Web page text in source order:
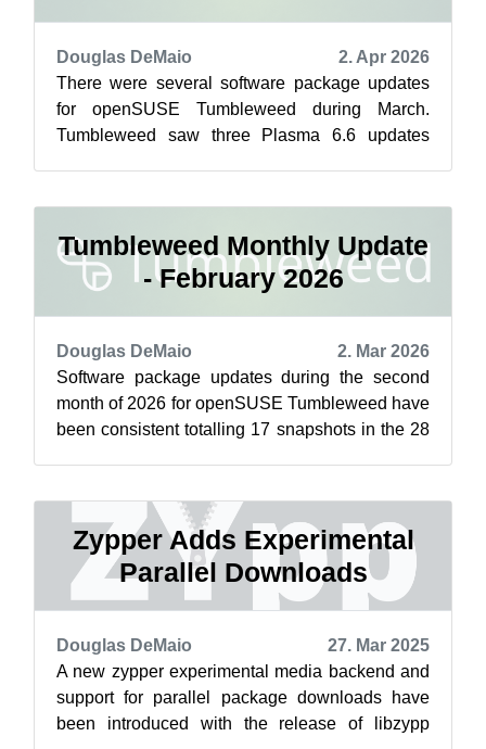
Douglas DeMaio
2. Apr 2026
There were several software package updates
for openSUSE Tumbleweed during March.
Tumbleweed saw three Plasma 6.6 updates
Tumbleweed Monthly Update
- February 2026
Douglas DeMaio
2. Mar 2026
Software package updates during the second
month of 2026 for openSUSE Tumbleweed have
been consistent totalling 17 snapshots in the 28
Zypper Adds Experimental
Parallel Downloads
Douglas DeMaio
27. Mar 2025
A new zypper experimental media backend and
support for parallel package downloads have
been introduced with the release of libzypp